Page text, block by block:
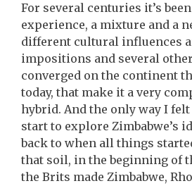
For several centuries it’s
experience, a mixture and a
different cultural influences
impositions and several
converged on the continent
today, that make it a very
hybrid. And the only way I
start to explore Zimbabwe’s
back to when all things
that soil, in the beginning of
the Brits made Zimbabwe,